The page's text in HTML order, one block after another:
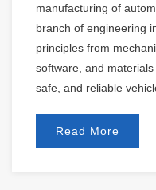
manufacturing of
branch of engineering
principles from
software, and
safe, and reliable
Read More